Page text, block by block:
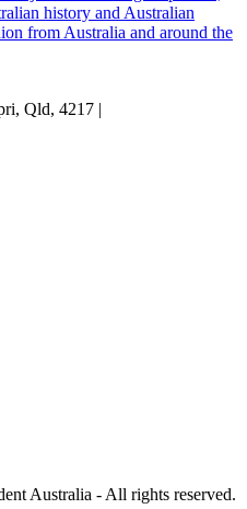
history and Australian
from Australia and around the
Qld, 4217 |
Australia - All rights reserved.